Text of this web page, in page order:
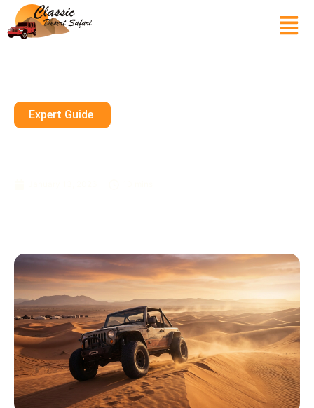
Expert Guide